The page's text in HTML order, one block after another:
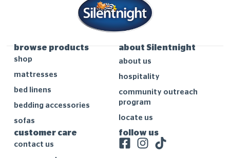
browse products
shop
mattresses
bed linens
bedding accessories
sofas
about Silentnight
about us
hospitality
community outreach
program
locate us
customer care
contact us
follow us